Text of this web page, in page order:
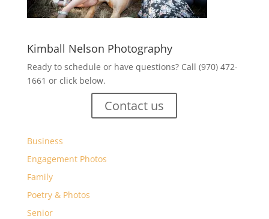
Kimball Nelson Photography
Ready to schedule or have questions? Call (970) 472-
1661 or click below.
Contact us
Business
Engagement Photos
Family
Poetry & Photos
Senior